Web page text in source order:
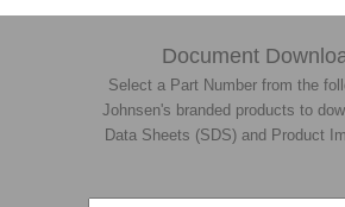
Document
Select a Part Number from the
Johnsen's branded products to
Data Sheets (SDS) and Product